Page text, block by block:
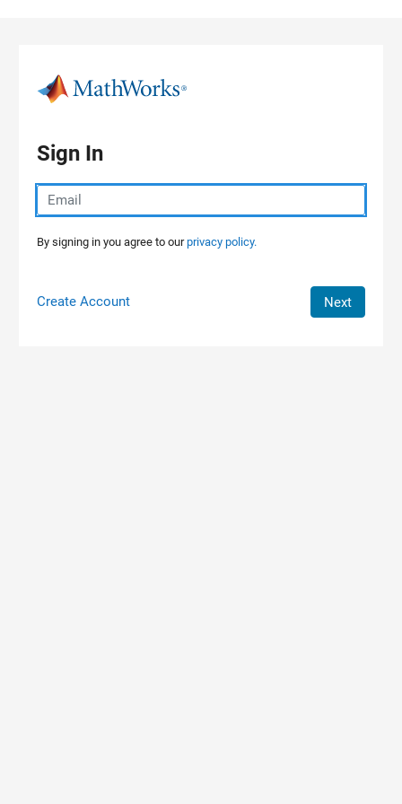
Sign In
By signing in you agree to ourprivacy policy.
Create Account Next